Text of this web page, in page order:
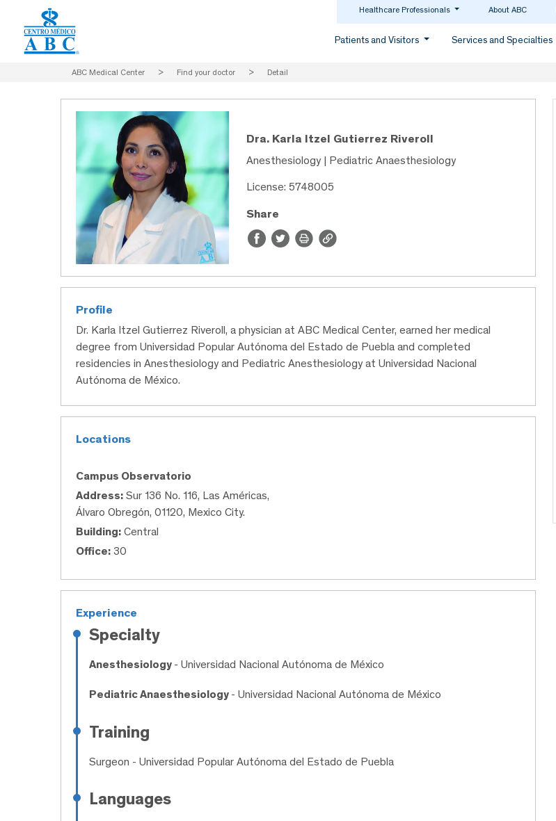
Healthcare Professionals About ABC
Patients and Visitors Services and Specialties
ABC Medical Center > Find your doctor > Detail
Dra. Karla Itzel Gutierrez Riveroll
Anesthesiology | Pediatric Anaesthesiology
License: 5748005
Share
Profile
Dr. Karla Itzel Gutierrez Riveroll, a physician at ABC Medical Center, earned her medical
degree from Universidad Popular Autónoma del Estado de Puebla and completed
residencies in Anesthesiology and Pediatric Anesthesiology at Universidad Nacional
Autónoma de México.
Locations
Campus Observatorio
Address: Sur 136 No. 116, Las Américas,
Álvaro Obregón, 01120, Mexico City.
Building: Central
Office: 30
Experience
Specialty
Anesthesiology - Universidad Nacional Autónoma de México
Pediatric Anaesthesiology - Universidad Nacional Autónoma de México
Training
Surgeon - Universidad Popular Autónoma del Estado de Puebla
Languages